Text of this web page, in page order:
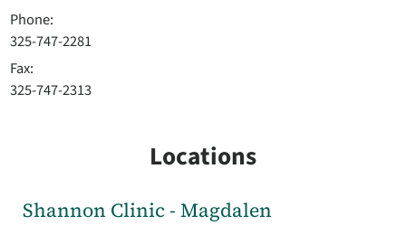
Phone:
325-747-2281
Fax:
325-747-2313
Locations
Shannon Clinic - Magdalen